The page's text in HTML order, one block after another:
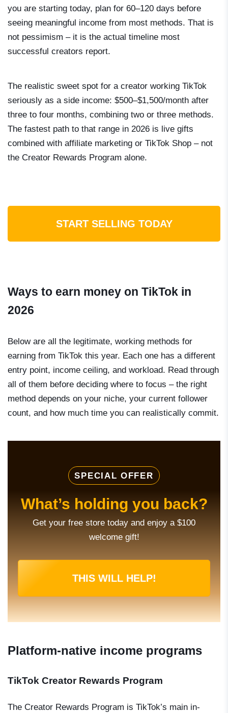
you are starting today, plan for 60–120 days before
seeing meaningful income from most methods. That is
not pessimism – it is the actual timeline most
successful creators report.
The realistic sweet spot for a creator working TikTok
seriously as a side income: $500–$1,500/month after
three to four months, combining two or three methods.
The fastest path to that range in 2026 is live gifts
combined with affiliate marketing or TikTok Shop – not
the Creator Rewards Program alone.
START SELLING TODAY
Ways to earn money on TikTok in
2026
Below are all the legitimate, working methods for
earning from TikTok this year. Each one has a different
entry point, income ceiling, and workload. Read through
all of them before deciding where to focus – the right
method depends on your niche, your current follower
count, and how much time you can realistically commit.
SPECIAL OFFER
What’s holding you back?
Get your free store today and enjoy a $100
welcome gift!
THIS WILL HELP!
Platform-native income programs
TikTok Creator Rewards Program
The Creator Rewards Program is TikTok’s main in-